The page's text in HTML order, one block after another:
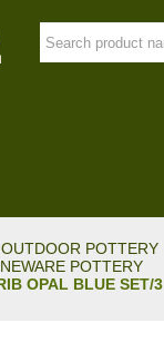
POTTERY
POTTERY
OPAL BLUE SET/3